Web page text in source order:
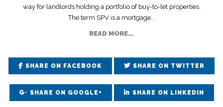
way for landlords holding a portfolio of buy-to-let properties.
The term SPV is a mortgage...
READ MORE...
SHARE ON FACEBOOK SHARE ON TWITTER
SHARE ON GOOGLE+ SHARE ON LINKEDIN